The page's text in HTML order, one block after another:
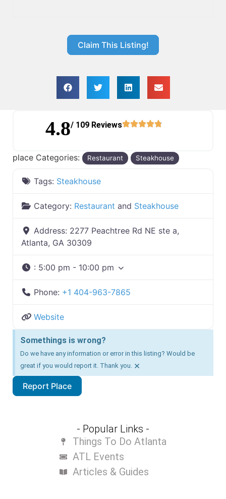
Claim This Listing!
4.8/ 109 Reviews
place Categories: Restaurant Steakhouse
Tags: Steakhouse
Category: Restaurant and Steakhouse
Address: 2277 Peachtree Rd NE ste a,
Atlanta, GA 30309
: 5:00 pm - 10:00 pm
Phone: +1 404-963-7865
Website
Somethings is wrong?
Do we have any information or error in this listing? Would be
great if you would report it. Thank you. ×
Report Place
- Popular Links -
Things To Do Atlanta
ATL Events
Articles & Guides